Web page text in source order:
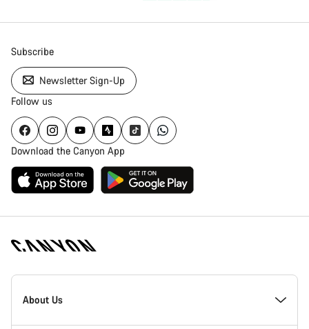
Subscribe
Newsletter Sign-Up
Follow us
Download the Canyon App
[footer.linksList.title]
About Us